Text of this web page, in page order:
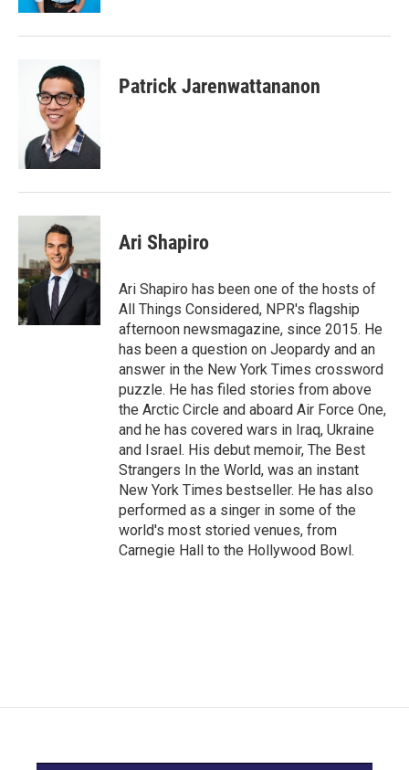
Patrick Jarenwattananon
Ari Shapiro
Ari Shapiro has been one of the hosts of
All Things Considered, NPR's flagship
afternoon newsmagazine, since 2015. He
has been a question on Jeopardy and an
answer in the New York Times crossword
puzzle. He has filed stories from above
the Arctic Circle and aboard Air Force One,
and he has covered wars in Iraq, Ukraine
and Israel. His debut memoir, The Best
Strangers In the World, was an instant
New York Times bestseller. He has also
performed as a singer in some of the
world's most storied venues, from
Carnegie Hall to the Hollywood Bowl.